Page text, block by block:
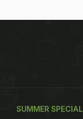
SUMMER SPECIAL